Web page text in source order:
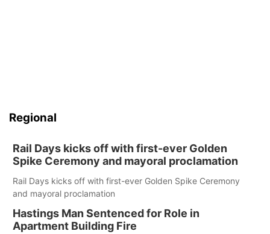
Regional
Rail Days kicks off with first-ever Golden
Spike Ceremony and mayoral proclamation
Rail Days kicks off with first-ever Golden Spike Ceremony
and mayoral proclamation
Hastings Man Sentenced for Role in
Apartment Building Fire